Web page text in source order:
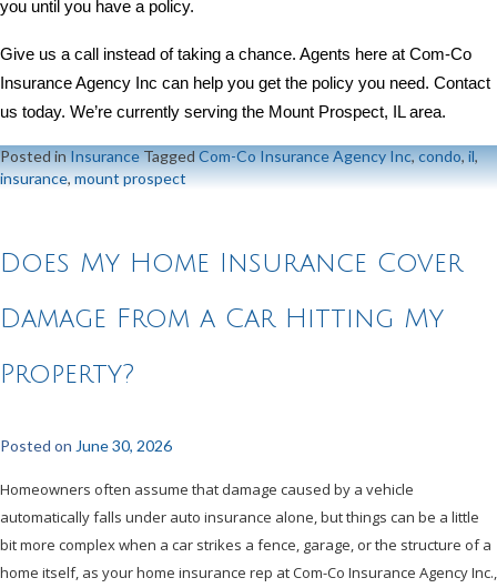
you until you have a policy.
Give us a call instead of taking a chance. Agents here at Com-Co
Insurance Agency Inc can help you get the policy you need. Contact
us today. We’re currently serving the Mount Prospect, IL area.
Posted inInsuranceTaggedCom-Co Insurance Agency Inc,condo,il,
insurance,mount prospect
Does My Home Insurance Cover
Damage From a Car Hitting My
Property?
Posted on June 30, 2026
Homeowners often assume that damage caused by a vehicle
automatically falls under auto insurance alone, but things can be a little
bit more complex when a car strikes a fence, garage, or the structure of a
home itself, as your home insurance rep at Com-Co Insurance Agency Inc.,